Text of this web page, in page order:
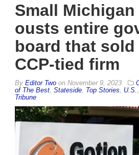
Small
ousts entire
board that
CCP-tied firm
By Editor Two on November 9, 2023
of The Best Stateside Top Stories U.S.
Tribune